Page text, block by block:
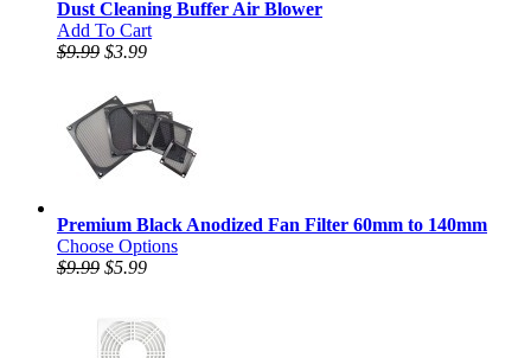
Dust Cleaning Buffer Air Blower
Add To Cart
$9.99 $3.99
Premium Black Anodized Fan Filter 60mm to 140mm
Choose Options
$9.99 $5.99